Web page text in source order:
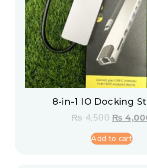
8-in-1 IO Docking
₨4,500 ₨
Add to cart